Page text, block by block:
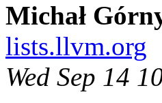
Michał
lists.llvm.org
Wed Sep 14